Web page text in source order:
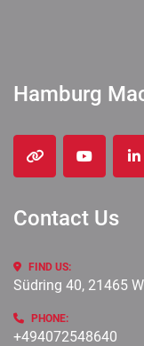
Hamburg
other youtube
Contact Us
FIND US:
Südring 40, 21465
PHONE:
+494072548640